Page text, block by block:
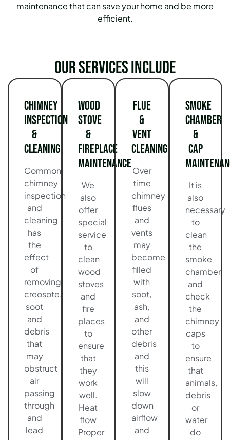
maintenance that can save your home and be more
efficient.
Our services include
Chimney
Inspection
&
Cleaning
Common
chimney
inspection
and
cleaning
has
the
effect
of
removing
creosote,
soot
and
debris
that
may
obstruct
air
passing
through
and
lead
Wood
Stove
&
Fireplace
Maintenance
We
also
offer
special
service
to
clean
wood
stoves
and
fire
places
to
ensure
that
they
work
well.
Heat
flow
Proper
Flue
&
Vent
Cleaning
Over
time
chimney
flues
and
vents
may
become
filled
with
soot,
ash,
and
other
debris
and
this
will
slow
down
airflow
and
Smoke
Chamber
&
Cap
It is
also
necessary
to
clean
the
smoke
chamber
and
check
the
chimney
caps
to
ensure
that
animals,
debris
or
water
do